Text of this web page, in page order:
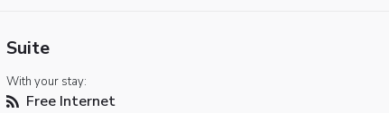
Suite
With your stay:
Free Internet